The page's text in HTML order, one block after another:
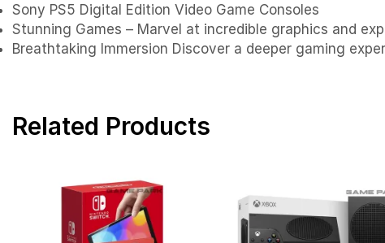
Sony PS5 Digital Edition Video Game Consoles
Stunning Games – Marvel at incredible graphics and
Breathtaking Immersion Discover a deeper gaming
Related Products